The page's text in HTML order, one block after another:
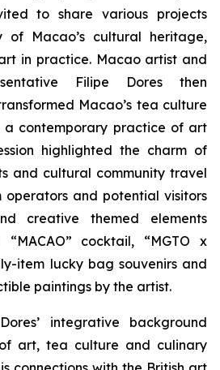
to share various projects
Macao’s cultural heritage,
in practice. Macao artist and
Filipe Dores then
Macao’s tea culture
contemporary practice of art
highlighted the charm of
and cultural community travel
operators and potential visitors
creative themed elements
cocktail, “MGTO x
item lucky bag souvenirs and
paintings by the artist.
integrative background
art, tea culture and culinary